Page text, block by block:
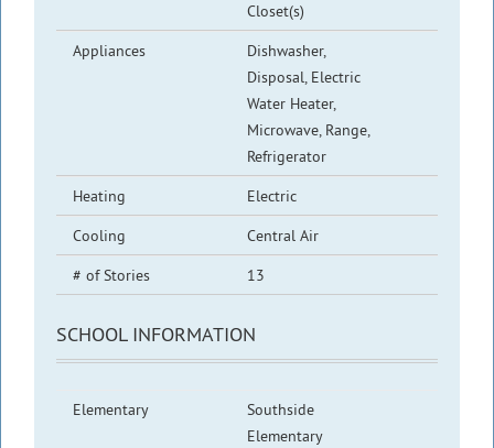
Closet(s)
Appliances
Dishwasher,
Disposal, Electric
Water Heater,
Microwave, Range,
Refrigerator
Heating
Electric
Cooling
Central Air
# of Stories
13
SCHOOL INFORMATION
Elementary
Southside
Elementary